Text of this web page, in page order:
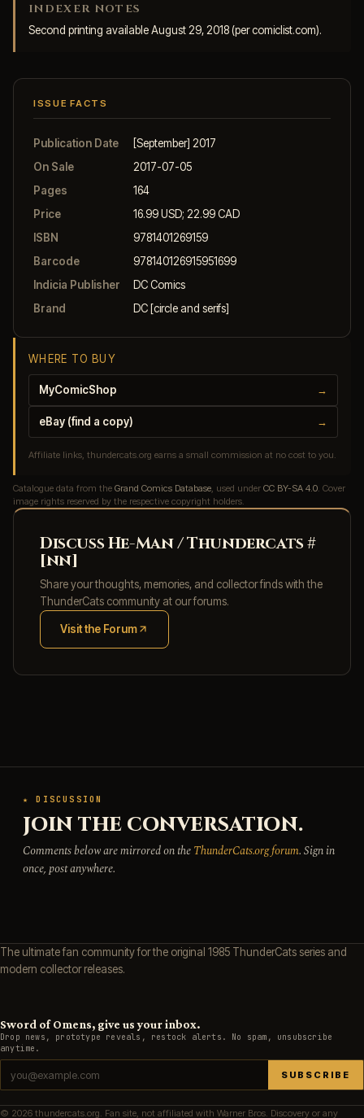
INDEXER NOTES
Second printing available August 29, 2018 (per comiclist.com).
ISSUE FACTS
Publication Date
[September] 2017
On Sale
2017-07-05
Pages
164
Price
16.99 USD; 22.99 CAD
ISBN
9781401269159
Barcode
978140126915951699
Indicia Publisher
DC Comics
Brand
DC [circle and serifs]
WHERE TO BUY
MyComicShop →
eBay (find a copy) →
Affiliate links, thundercats.org earns a small commission at no cost to you.
Catalogue data from the Grand Comics Database , used under CC BY-SA 4.0 . Cover
image rights reserved by the respective copyright holders.
Discuss He-Man / Thundercats #
[nn]
Share your thoughts, memories, and collector finds with the
ThunderCats community at our forums.
Visit the Forum
(opens in new tab)
★ DISCUSSION
JOIN THE CONVERSATION.
Comments below are mirrored on theThunderCats.org forum. Sign in
once, post anywhere.
The ultimate fan community for the original 1985 ThunderCats series and
modern collector releases.
Sword of Omens, give us your inbox.
Drop news, prototype reveals, restock alerts. No spam, unsubscribe
anytime.
SUBSCRIBE
© 2026 thundercats.org. Fan site, not affiliated with Warner Bros. Discovery or any